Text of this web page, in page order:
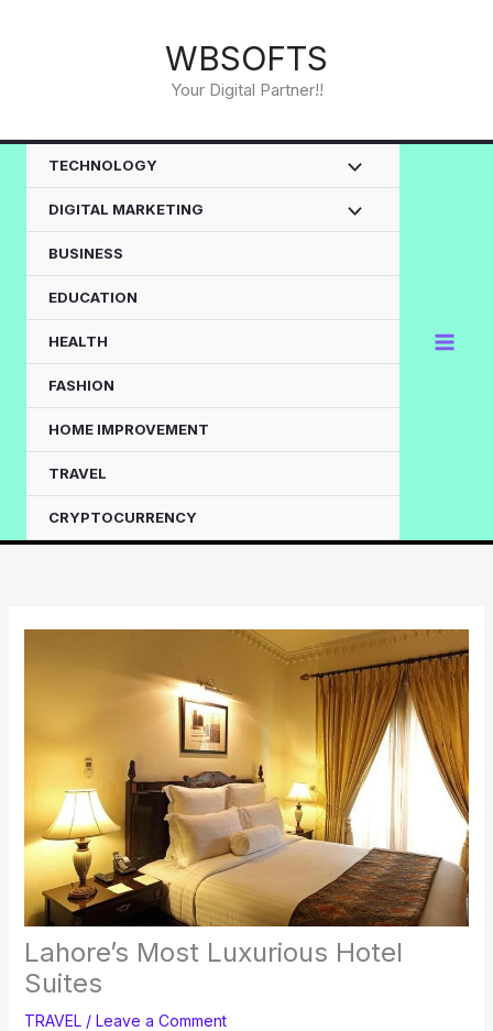
WBSOFTS
Your Digital Partner!!
TECHNOLOGY
DIGITAL MARKETING
BUSINESS
EDUCATION
HEALTH
FASHION
HOME IMPROVEMENT
TRAVEL
CRYPTOCURRENCY
Lahore’s Most Luxurious Hotel
Suites
TRAVEL/ Leave a Comment